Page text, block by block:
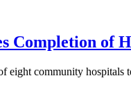
Completion of
eight community